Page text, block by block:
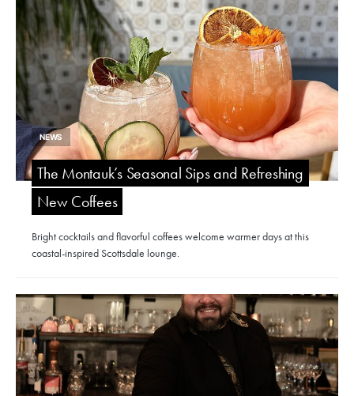
NEWS
The Montauk’s Seasonal Sips and Refreshing
New Coffees
Bright cocktails and flavorful coffees welcome warmer days at this
coastal-inspired Scottsdale lounge.